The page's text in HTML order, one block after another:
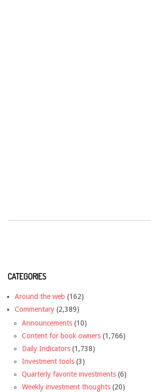
CATEGORIES
Around the web (162)
Commentary (2,389)
Announcements (10)
Content for book owners (1,766)
Daily Indicators (1,738)
Investment tools (3)
Quarterly favorite investments (6)
Weekly investment thoughts (20)